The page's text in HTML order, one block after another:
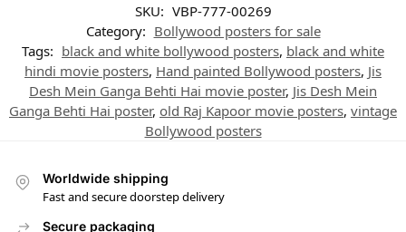
SKU: VBP-777-00269
Category: Bollywood posters for sale
Tags: black and white bollywood posters, black and white
hindi movie posters, Hand painted Bollywood posters, Jis
Desh Mein Ganga Behti Hai movie poster, Jis Desh Mein
Ganga Behti Hai poster, old Raj Kapoor movie posters, vintage
Bollywood posters
Worldwide shipping
Fast and secure doorstep delivery
Secure packaging